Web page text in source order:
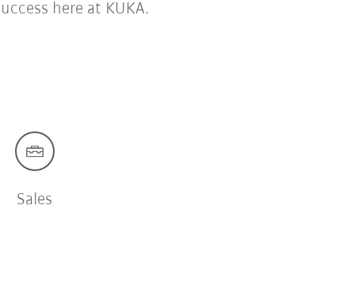
here at KUKA.
Sales